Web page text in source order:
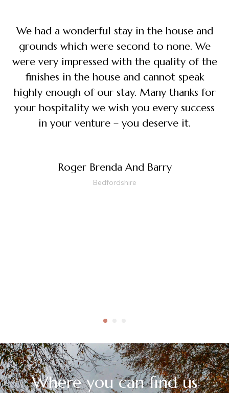
We had a wonderful stay in the house and
grounds which were second to none. We
were very impressed with the quality of the
finishes in the house and cannot speak
highly enough of our stay. Many thanks for
your hospitality we wish you every success
in your venture – you deserve it.
Roger Brenda And Barry
Bedfordshire
Where you can find us